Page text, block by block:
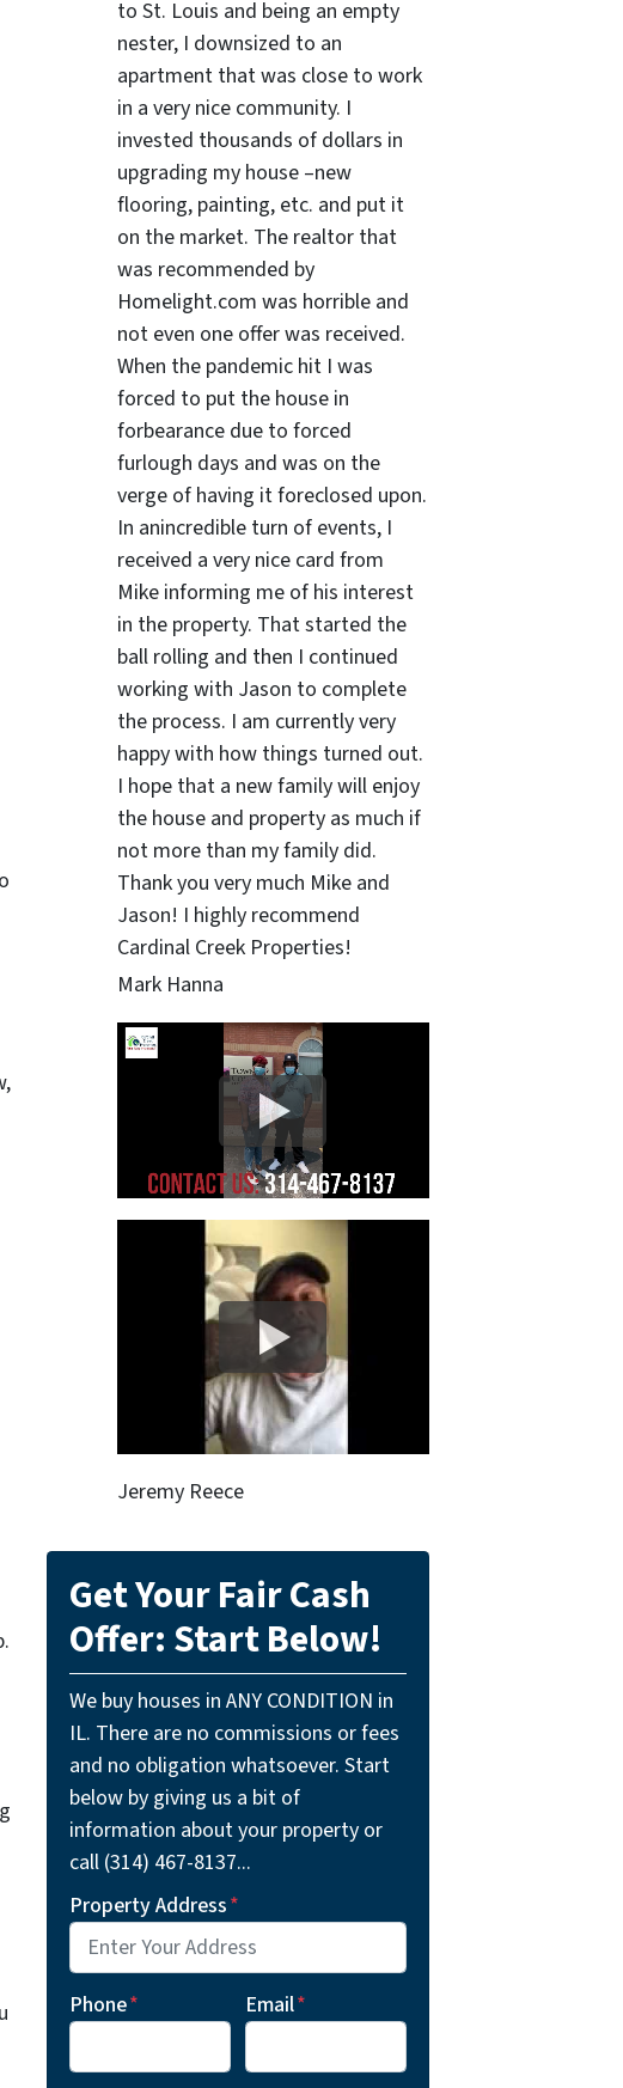
to St. Louis and being an empty
nester, I downsized to an
apartment that was close to work
in a very nice community. I
invested thousands of dollars in
upgrading my house –new
flooring, painting, etc. and put it
on the market. The realtor that
was recommended by
Homelight.com was horrible and
not even one offer was received.
When the pandemic hit I was
forced to put the house in
forbearance due to forced
furlough days and was on the
verge of having it foreclosed upon.
In anincredible turn of events, I
received a very nice card from
Mike informing me of his interest
in the property. That started the
ball rolling and then I continued
working with Jason to complete
the process. I am currently very
happy with how things turned out.
I hope that a new family will enjoy
the house and property as much if
not more than my family did.
Thank you very much Mike and
Jason! I highly recommend
Cardinal Creek Properties!
Mark Hanna
Jeremy Reece
Get Your Fair Cash
Offer: Start Below!
We buy houses in ANY CONDITION in
IL. There are no commissions or fees
and no obligation whatsoever. Start
below by giving us a bit of
information about your property or
call (314) 467-8137...
Property Address*
Phone* Email*